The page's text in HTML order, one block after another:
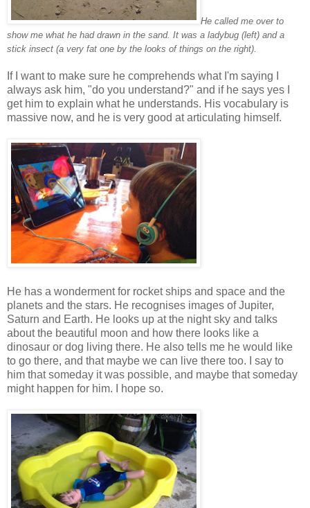
He called me over to
show me what he had drawn in the sand. It was a ladybug (left) and a
stick insect (a very fat one by the looks of things on the right).
If I want to make sure he comprehends what I'm saying I
always ask him, "do you understand?" and if he says yes I
get him to explain what he understands. His vocabulary is
massive now, and he is very good at articulating himself.
He has a wonderment for rocket ships and space and the
planets and the stars. He recognises images of Jupiter,
Saturn and Earth. He looks up at the night sky and talks
about the beautiful moon and how there looks like a
dinosaur or dog living there. He also tells me he would like
to go there, and that maybe we can live there too. I say to
him that someday it was possible, and maybe that someday
might happen for him. I hope so.